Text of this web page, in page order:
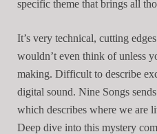
specific theme that brings all
It’s very technical, cutting
wouldn’t even think of unless
making. Difficult to describe
digital sound. Nine Songs
which describes where we are
Deep dive into this mystery